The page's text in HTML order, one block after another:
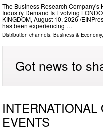
The Business Research Company's
Industry Demand Is Evolving
KINGDOM, August 10, 2026 /⁨
has been experiencing …
Distribution channels: Business & Economy,
Got news to
EVENTS